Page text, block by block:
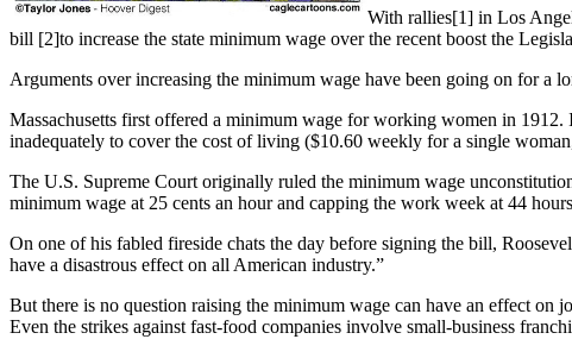
With rallies[1] in Los
bill [2]to increase the state minimum wage over the recent boost the
Arguments over increasing the minimum wage have been going on for a
Massachusetts first offered a minimum wage for working women in
inadequately to cover the cost of living ($10.60 weekly for a single
The U.S. Supreme Court originally ruled the minimum wage
minimum wage at 25 cents an hour and capping the work week at 44
On one of his fabled fireside chats the day before signing the bill,
have a disastrous effect on all American industry.”
But there is no question raising the minimum wage can have an effect on
Even the strikes against fast-food companies involve small-business